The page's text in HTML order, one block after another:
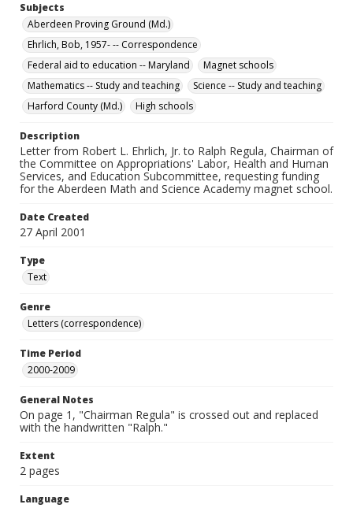
Subjects
Aberdeen Proving Ground (Md.)
Ehrlich, Bob, 1957- -- Correspondence
Federal aid to education -- Maryland
Magnet schools
Mathematics -- Study and teaching
Science -- Study and teaching
Harford County (Md.)
High schools
Description
Letter from Robert L. Ehrlich, Jr. to Ralph Regula, Chairman of
the Committee on Appropriations' Labor, Health and Human
Services, and Education Subcommittee, requesting funding
for the Aberdeen Math and Science Academy magnet school.
Date Created
27 April 2001
Type
Text
Genre
Letters (correspondence)
Time Period
2000-2009
General Notes
On page 1, "Chairman Regula" is crossed out and replaced
with the handwritten "Ralph."
Extent
2 pages
Language